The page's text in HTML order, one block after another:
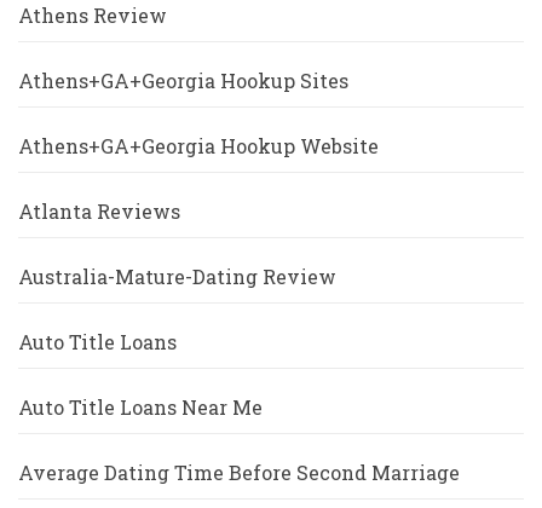
Athens Review
Athens+GA+Georgia Hookup Sites
Athens+GA+Georgia Hookup Website
Atlanta Reviews
Australia-Mature-Dating Review
Auto Title Loans
Auto Title Loans Near Me
Average Dating Time Before Second Marriage